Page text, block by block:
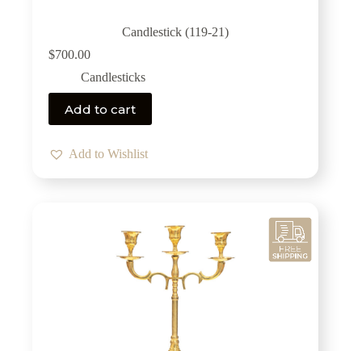
Candlestick (119-21)
$700.00
Candlesticks
Add to cart
Add to Wishlist